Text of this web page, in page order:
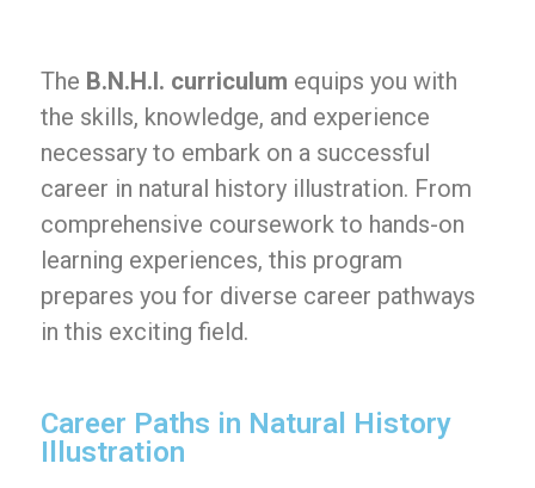
The B.N.H.I. curriculum equips you with
the skills, knowledge, and experience
necessary to embark on a successful
career in natural history illustration. From
comprehensive coursework to hands-on
learning experiences, this program
prepares you for diverse career pathways
in this exciting field.
Career Paths in Natural History
Illustration